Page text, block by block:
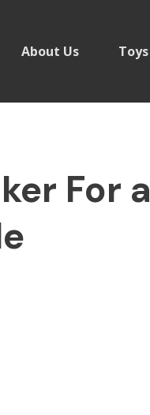
About Us Toys
For